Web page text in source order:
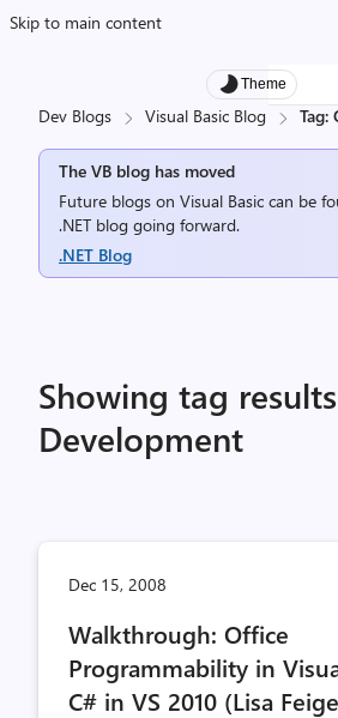
Skip to main content
Theme
Dev Blogs Visual Basic Blog Tag:
The VB blog has moved
Future blogs on Visual Basic can be
.NET blog going forward.
.NET Blog
Showing tag
Development
Dec 15, 2008
Walkthrough: Office
Programmability in
C# in VS 2010 (Lisa